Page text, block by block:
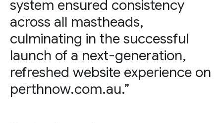
system ensured consistency
across all mastheads,
culminating in the successful
launch of a next-generation,
refreshed website experience on
perthnow.com.au.”